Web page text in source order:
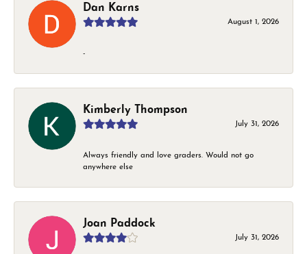
Dan Karns
August 1, 2026
-
Kimberly Thompson
July 31, 2026
Always friendly and love graders. Would not go
anywhere else
Joan Paddock
July 31, 2026